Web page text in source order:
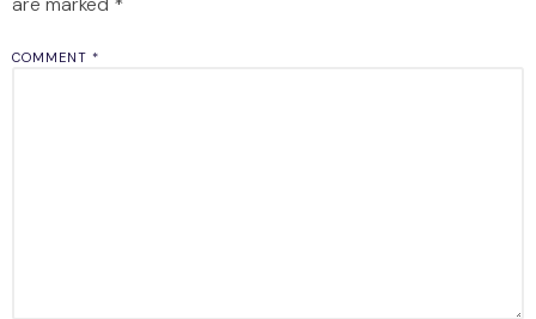
COMMENT *